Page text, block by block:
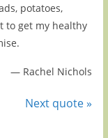
potatoes,
to get my healthy
— Rachel Nichols
Next quote »